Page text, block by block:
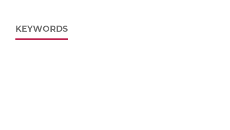
KEYWORDS